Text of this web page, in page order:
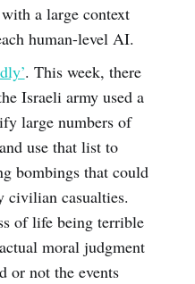
a large context
human-level AI.
. This week, there
Israeli army used a
large numbers of
use that list to
bombings that could
civilian casualties.
of life being terrible
moral judgment
or not the events